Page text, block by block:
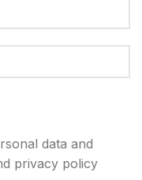
data and
privacy policy